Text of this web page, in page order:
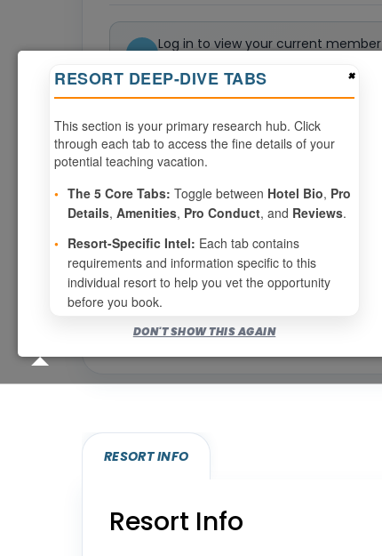
Log in to view your current
Not a member? Join or renew
weeks available from your selection
CHECK-IN CHECK-
Bookable for you Eligibility required
RESORT INFO
Resort Info
×
RESORT DEEP-DIVE TABS
This section is your primary research hub. Click
through each tab to access the fine details of your
potential teaching vacation.
• The 5 Core Tabs: Toggle between Hotel Bio, Pro
Details, Amenities, Pro Conduct, and Reviews.
• Resort-Specific Intel: Each tab contains
requirements and information specific to this
individual resort to help you vet the opportunity
before you book.
DON'T SHOW THIS AGAIN